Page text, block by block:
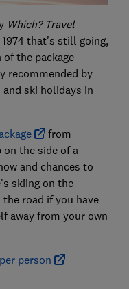
Which? Travel
that's still going,
the package
recommended by
ski holidays in
from
on the side of a
and chances to
skiing on the
road if you have
away from your own
person